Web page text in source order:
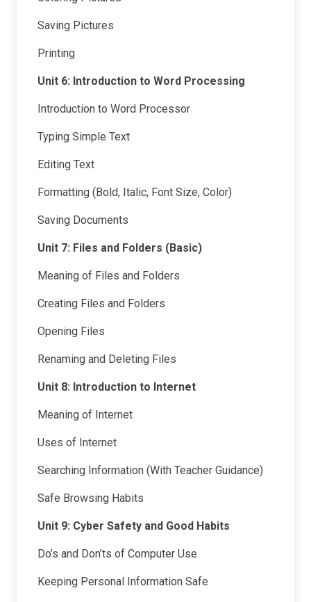
Saving Pictures
Printing
Unit 6: Introduction to Word Processing
Introduction to Word Processor
Typing Simple Text
Editing Text
Formatting (Bold, Italic, Font Size, Color)
Saving Documents
Unit 7: Files and Folders (Basic)
Meaning of Files and Folders
Creating Files and Folders
Opening Files
Renaming and Deleting Files
Unit 8: Introduction to Internet
Meaning of Internet
Uses of Internet
Searching Information (With Teacher Guidance)
Safe Browsing Habits
Unit 9: Cyber Safety and Good Habits
Do’s and Don’ts of Computer Use
Keeping Personal Information Safe